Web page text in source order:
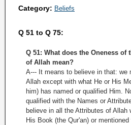
Category: Beliefs
Q 51 to Q 75:
Q 51: What does the Oneness of
of Allah mean?
A--- It means to believe in that: we
Allah except with what He or His
him) has named or qualified Him.
qualified with the Names or
believe in all the Attributes of Allah
His Book (the Qur'an) or